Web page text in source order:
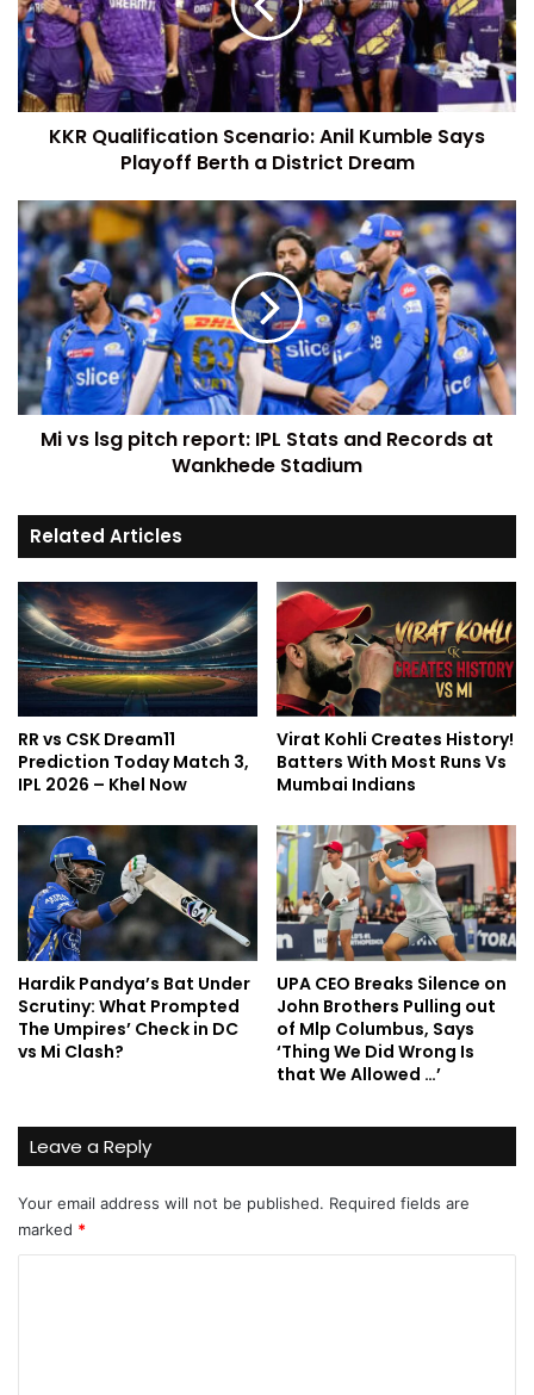
KKR Qualification Scenario: Anil Kumble Says
Playoff Berth a District Dream
Mi vs lsg pitch report: IPL Stats and Records at
Wankhede Stadium
Related Articles
RR vs CSK Dream11
Prediction Today Match 3,
IPL 2026 – Khel Now
Virat Kohli Creates History!
Batters With Most Runs Vs
Mumbai Indians
Hardik Pandya’s Bat Under
Scrutiny: What Prompted
The Umpires’ Check in DC
vs Mi Clash?
UPA CEO Breaks Silence on
John Brothers Pulling out
of Mlp Columbus, Says
‘Thing We Did Wrong Is
that We Allowed …’
Leave a Reply
Your email address will not be published. Required fields are
marked *